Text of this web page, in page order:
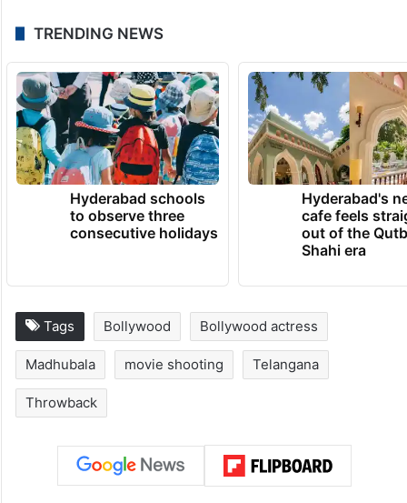
TRENDING NEWS
Hyderabad schools
to observe three
consecutive holidays
Hyderabad's
cafe feels
out of the
Shahi era
Tags Bollywood Bollywood actress
Madhubala movie shooting Telangana
Throwback